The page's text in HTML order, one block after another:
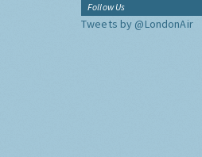
Follow Us
Tweets by @LondonAir